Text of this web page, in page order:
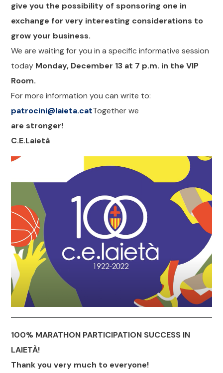
give you the possibility of sponsoring one in
exchange for very interesting considerations to
grow your business.
We are waiting for you in a specific informative session
today Monday, December 13 at 7 p.m. in the VIP
Room.
For more information you can write to:
patrocini@laieta.catTogether we
are stronger!
C.E.Laietà
100% MARATHON PARTICIPATION SUCCESS IN
LAIETÀ!
Thank you very much to everyone!